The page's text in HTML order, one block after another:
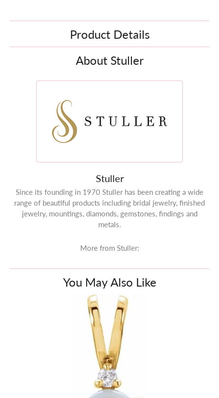
Product Details
About Stuller
Stuller
Since its founding in 1970 Stuller has been creating a wide
range of beautiful products including bridal jewelry, finished
jewelry, mountings, diamonds, gemstones, findings and
metals.
More from Stuller:
You May Also Like